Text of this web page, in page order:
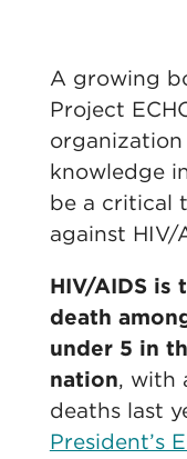
A growing
Project
knowledge
be a critical
against HIV/
HIV/AIDS is
death
under 5 in
nation, with
deaths last
President’s